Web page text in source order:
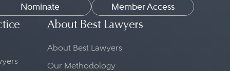
Nominate Member Access
About Best Lawyers
About Best Lawyers
Our Methodology